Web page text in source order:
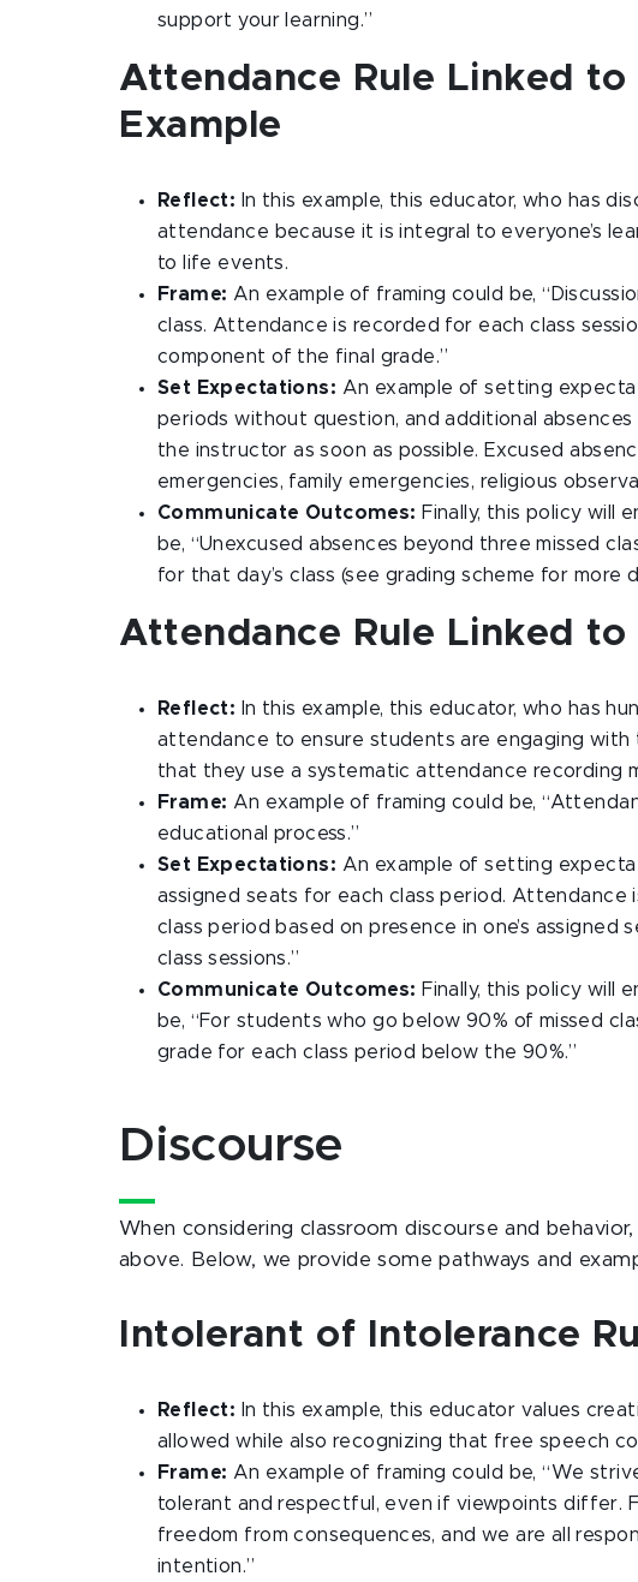
support your learning.”
Attendance Rule Linked
Example
Reflect: In this example, this educator, who has
attendance because it is integral to everyone’s
to life events.
Frame: An example of framing could be,
class. Attendance is recorded for each class
component of the final grade.”
Set Expectations: An example of setting
periods without question, and additional
the instructor as soon as possible. Excused
emergencies, family emergencies, religious
Communicate Outcomes: Finally, this policy will
be, “Unexcused absences beyond three missed
for that day’s class (see grading scheme for more
Attendance Rule Linked to
Reflect: In this example, this educator, who has
attendance to ensure students are engaging
that they use a systematic attendance recording
Frame: An example of framing could be,
educational process.”
Set Expectations: An example of setting
assigned seats for each class period.
class period based on presence in one’s
class sessions.”
Communicate Outcomes: Finally, this policy will
be, “For students who go below 90% of missed
grade for each class period below the 90%.”
Discourse
When considering classroom discourse and
above. Below, we provide some pathways and
Intolerant of Intolerance
Reflect: In this example, this educator values
allowed while also recognizing that free speech
Frame: An example of framing could be, “We
tolerant and respectful, even if viewpoints differ.
freedom from consequences, and we are all
intention.”